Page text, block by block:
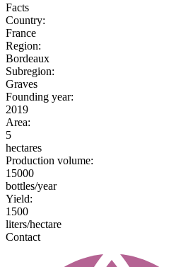
Facts
Country:
France
Region:
Bordeaux
Subregion:
Graves
Founding year:
2019
Area:
5
hectares
Production volume:
15000
bottles/year
Yield:
1500
liters/hectare
Contact